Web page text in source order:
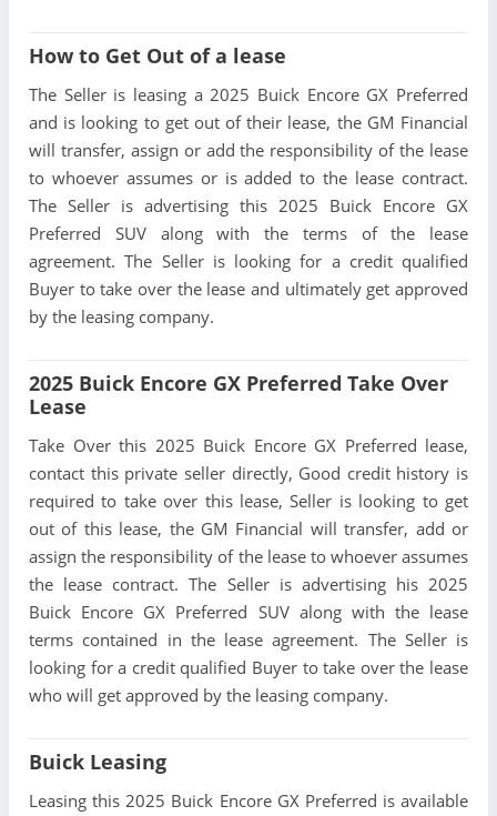
How to Get Out of a lease
The Seller is leasing a 2025 Buick Encore GX Preferred
and is looking to get out of their lease, the GM Financial
will transfer, assign or add the responsibility of the lease
to whoever assumes or is added to the lease contract.
The Seller is advertising this 2025 Buick Encore GX
Preferred SUV along with the terms of the lease
agreement. The Seller is looking for a credit qualified
Buyer to take over the lease and ultimately get approved
by the leasing company.
2025 Buick Encore GX Preferred Take Over
Lease
Take Over this 2025 Buick Encore GX Preferred lease,
contact this private seller directly, Good credit history is
required to take over this lease, Seller is looking to get
out of this lease, the GM Financial will transfer, add or
assign the responsibility of the lease to whoever assumes
the lease contract. The Seller is advertising his 2025
Buick Encore GX Preferred SUV along with the lease
terms contained in the lease agreement. The Seller is
looking for a credit qualified Buyer to take over the lease
who will get approved by the leasing company.
Buick Leasing
Leasing this 2025 Buick Encore GX Preferred is available